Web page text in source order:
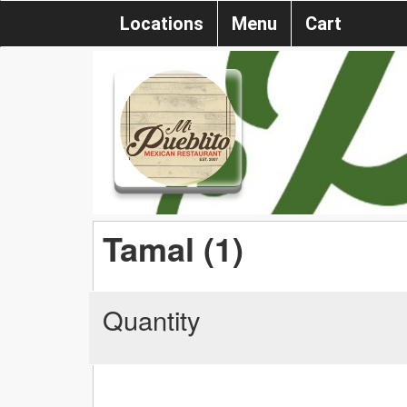
Locations Menu Cart
Tamal (1)
Quantity